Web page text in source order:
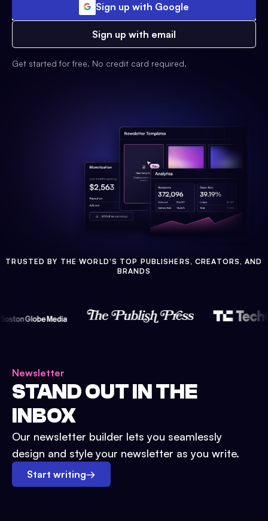
Sign up with Google
Sign up with email
Get started for free. No credit card required.
TRUSTED BY THE WORLD'S TOP PUBLISHERS, CREATORS, AND
BRANDS
Newsletter
STAND OUT IN THE
INBOX
Our newsletter builder lets you seamlessly
design and style your newsletter as you write.
Start writing→